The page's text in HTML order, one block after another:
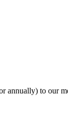
annually) to our